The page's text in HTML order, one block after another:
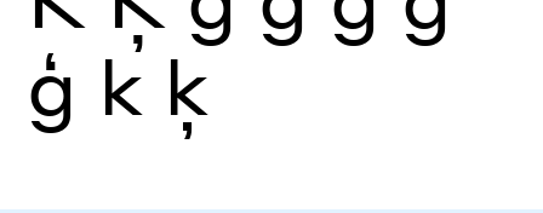
ģ k ķ